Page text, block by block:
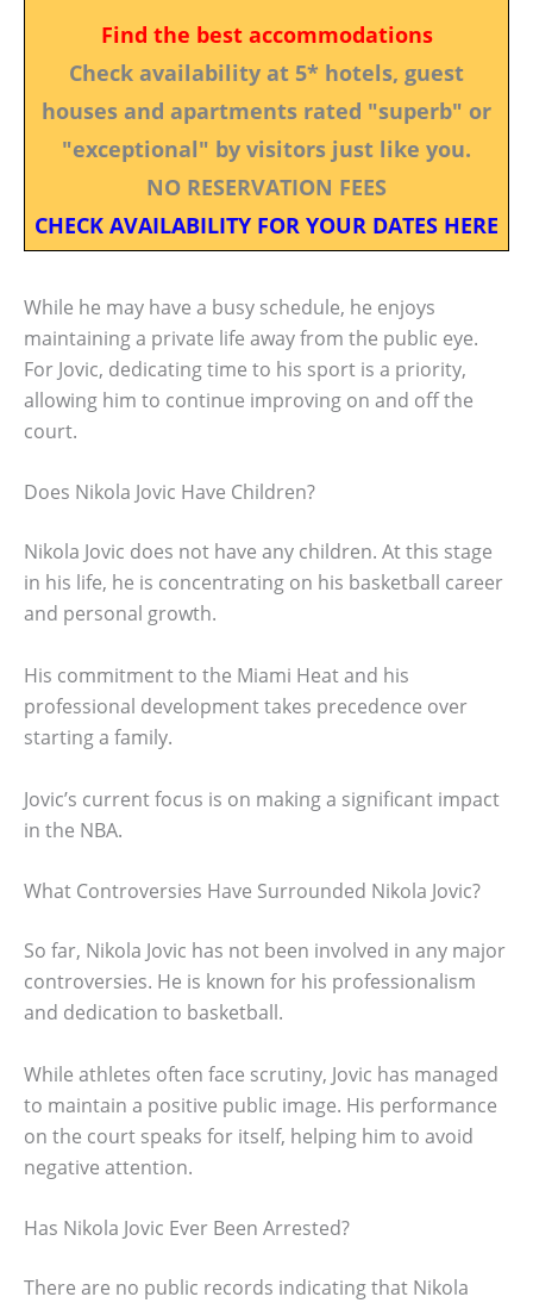
Find the best accommodations
Check availability at 5* hotels, guest
houses and apartments rated "superb" or
"exceptional" by visitors just like you.
NO RESERVATION FEES
CHECK AVAILABILITY FOR YOUR DATES HERE
While he may have a busy schedule, he enjoys
maintaining a private life away from the public eye.
For Jovic, dedicating time to his sport is a priority,
allowing him to continue improving on and off the
court.
Does Nikola Jovic Have Children?
Nikola Jovic does not have any children. At this stage
in his life, he is concentrating on his basketball career
and personal growth.
His commitment to the Miami Heat and his
professional development takes precedence over
starting a family.
Jovic’s current focus is on making a significant impact
in the NBA.
What Controversies Have Surrounded Nikola Jovic?
So far, Nikola Jovic has not been involved in any major
controversies. He is known for his professionalism
and dedication to basketball.
While athletes often face scrutiny, Jovic has managed
to maintain a positive public image. His performance
on the court speaks for itself, helping him to avoid
negative attention.
Has Nikola Jovic Ever Been Arrested?
There are no public records indicating that Nikola